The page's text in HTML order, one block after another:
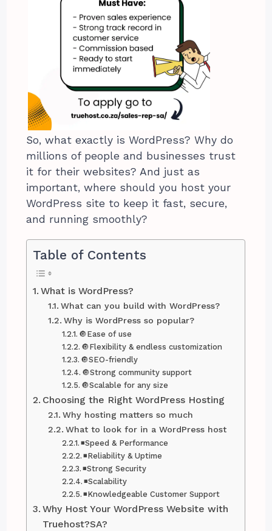
So, what exactly is WordPress? Why do
millions of people and businesses trust
it for their websites? And just as
important, where should you host your
WordPress site to keep it fast, secure,
and running smoothly?
Table of Contents
What is WordPress?
What can you build with WordPress?
Why is WordPress so popular?
🔘Ease of use
🔘Flexibility & endless customization
🔘SEO-friendly
🔘Strong community support
🔘Scalable for any size
Choosing the Right WordPress Hosting
Why hosting matters so much
What to look for in a WordPress host
◾Speed & Performance
◾Reliability & Uptime
◾Strong Security
◾Scalability
◾Knowledgeable Customer Support
Why Host Your WordPress Website with
Truehost?SA?